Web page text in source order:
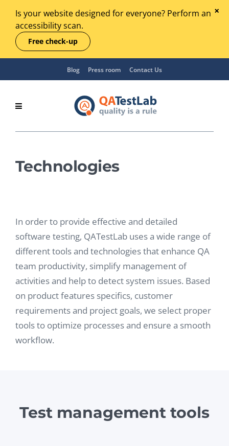
Is your website designed for everyone? Perform an
accessibility scan.
Free check-up
Blog Press room Contact Us
Technologies
In order to provide effective and detailed
software testing, QATestLab uses a wide range of
different tools and technologies that enhance QA
team productivity, simplify management of
activities and help to detect system issues. Based
on product features specifics, customer
requirements and project goals, we select proper
tools to optimize processes and ensure a smooth
workflow.
Test management tools